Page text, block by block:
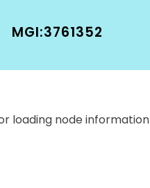
MGI:3761352
loading node information